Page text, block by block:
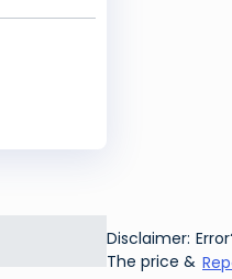
Disclaimer:
The price &